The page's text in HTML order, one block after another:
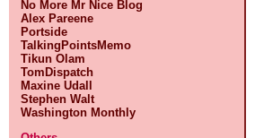
No More Mr Nice Blog
Alex Pareene
Portside
TalkingPointsMemo
Tikun Olam
TomDispatch
Maxine Udall
Stephen Walt
Washington Monthly